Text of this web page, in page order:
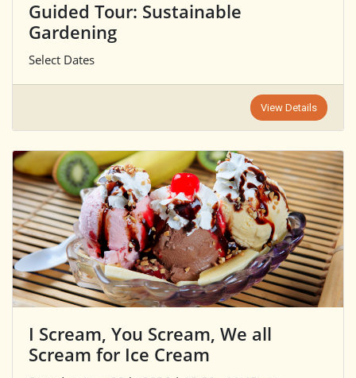
Guided Tour: Sustainable
Gardening
Select Dates
View Details
I Scream, You Scream, We all
Scream for Ice Cream